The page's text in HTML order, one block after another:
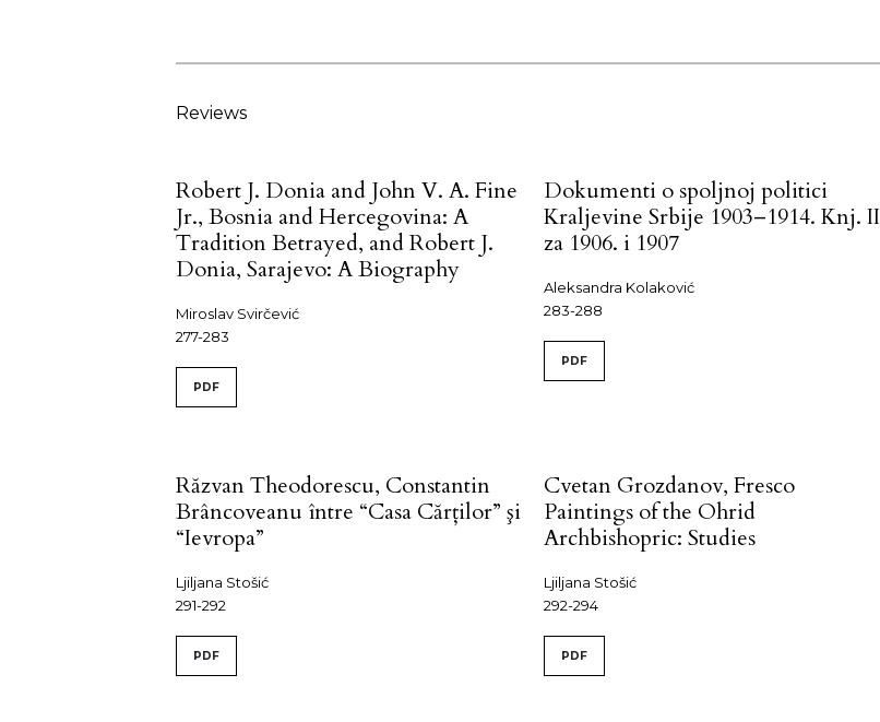
Reviews
Robert J. Donia and John V. A. Fine
Jr., Bosnia and Hercegovina: A
Tradition Betrayed, and Robert J.
Donia, Sarajevo: A Biography
Miroslav Svirčević
277-283
PDF
Dokumenti o spoljnoj politici
Kraljevine Srbije 1903–1914. Knj. II
za 1906. i 1907
Aleksandra Kolaković
283-288
PDF
Răzvan Theodorescu, Constantin
Brâncoveanu între “Casa Cărţilor” şi
“Ievropa”
Ljiljana Stošić
291-292
PDF
Cvetan Grozdanov, Fresco
Paintings of the Ohrid
Archbishopric: Studies
Ljiljana Stošić
292-294
PDF